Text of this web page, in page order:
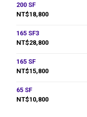
200 SF
NT$18,800
165 SF3
NT$28,800
165 SF
NT$15,800
65 SF
NT$10,800